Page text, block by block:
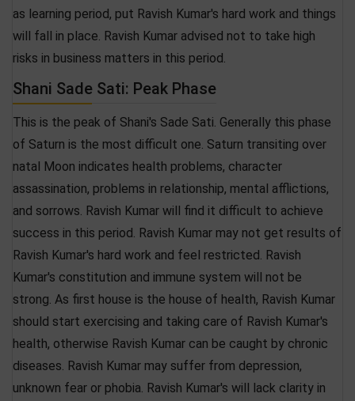
as learning period, put Ravish Kumar's hard work and things
will fall in place. Ravish Kumar advised not to take high
risks in business matters in this period.
Shani Sade Sati: Peak Phase
This is the peak of Shani's Sade Sati. Generally this phase
of Saturn is the most difficult one. Saturn transiting over
natal Moon indicates health problems, character
assassination, problems in relationship, mental afflictions,
and sorrows. Ravish Kumar will find it difficult to achieve
success in this period. Ravish Kumar may not get results of
Ravish Kumar's hard work and feel restricted. Ravish
Kumar's constitution and immune system will not be
strong. As first house is the house of health, Ravish Kumar
should start exercising and taking care of Ravish Kumar's
health, otherwise Ravish Kumar can be caught by chronic
diseases. Ravish Kumar may suffer from depression,
unknown fear or phobia. Ravish Kumar's will lack clarity in